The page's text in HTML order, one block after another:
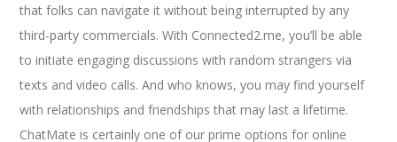
that folks can navigate it without being interrupted by any
third-party commercials. With Connected2.me, you’ll be able
to initiate engaging discussions with random strangers via
texts and video calls. And who knows, you may find yourself
with relationships and friendships that may last a lifetime.
ChatMate is certainly one of our prime options for online